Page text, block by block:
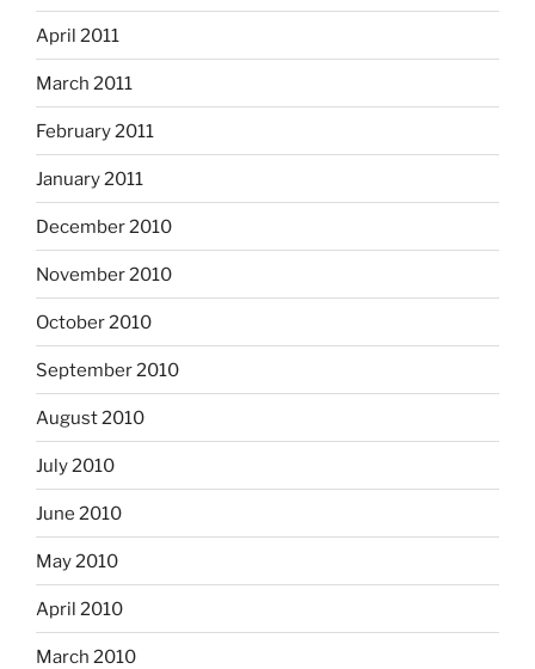
April 2011
March 2011
February 2011
January 2011
December 2010
November 2010
October 2010
September 2010
August 2010
July 2010
June 2010
May 2010
April 2010
March 2010